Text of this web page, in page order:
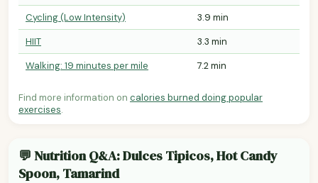
Cycling (Low Intensity)
3.9 min
HIIT
3.3 min
Walking: 19 minutes per mile
7.2 min
Find more information on calories burned doing popular
exercises.
💬 Nutrition Q&A: Dulces Tipicos, Hot Candy
Spoon, Tamarind